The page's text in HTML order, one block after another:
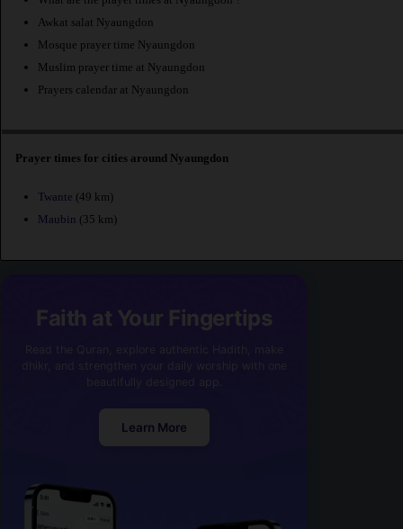
Awkat salat Nyaungdon
Mosque prayer time Nyaungdon
Muslim prayer time at Nyaungdon
Prayers calendar at Nyaungdon
Prayer times for cities around Nyaungdon
Twante (49 km)
Maubin (35 km)
Faith at Your Fingertips
Learn More